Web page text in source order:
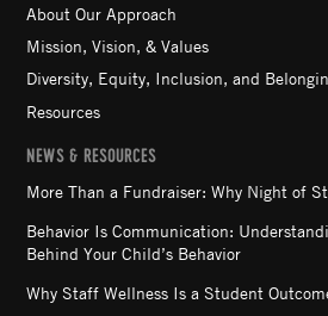
About Our Approach
Mission, Vision, & Values
Diversity, Equity, Inclusion, and
Resources
NEWS & RESOURCES
More Than a Fundraiser: Why Night of
Behavior Is Communication:
Behind Your Child’s Behavior
Why Staff Wellness Is a Student